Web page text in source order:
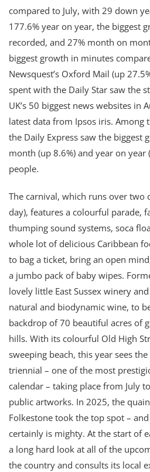
compared to July, with 29 down
177.6% year on year, the biggest
recorded, and 27% month on
biggest growth in minutes
Newsquest’s Oxford Mail (up
spent with the Daily Star saw the
UK’s 50 biggest news websites in
latest data from Ipsos iris. Among
the Daily Express saw the biggest
month (up 8.6%) and year on
people.
The carnival, which runs over two
day), features a colourful parade,
thumping sound systems, soca
whole lot of delicious Caribbean
to bag a ticket, bring an open
a jumbo pack of baby wipes.
lovely little East Sussex winery
natural and biodynamic wine, to
backdrop of 70 beautiful acres of
hills. With its colourful Old High
sweeping beach, this year sees
triennial – one of the most
calendar – taking place from July
public artworks. In 2025, the
Folkestone took the top spot –
certainly is mighty. At the start of
a long hard look at all of the
the country and consults its local